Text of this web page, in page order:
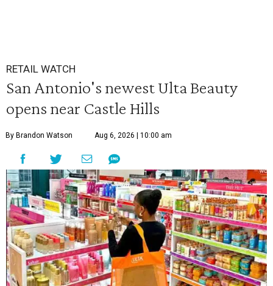
RETAIL WATCH
San Antonio's newest Ulta Beauty
opens near Castle Hills
By Brandon Watson Aug 6, 2026 | 10:00 am